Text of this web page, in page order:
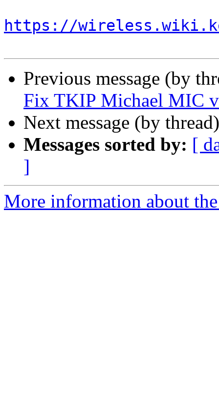
https://
Previous message (by
Fix TKIP Michael MIC
Next message (by
Messages sorted by: [
]
More information about